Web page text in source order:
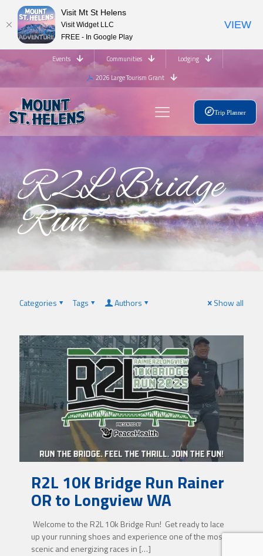
Events Communities
Lodging
2026 Large Tourism Grant
Trip Planner
R2L Bridge
Run
Categories Tags Authors Show all
R2L 10K Bridge Run Rainer
OR to Longview WA
Welcome to the R2L 10k Bridge Run! Get ready to lace
up your running shoes and experience one of the most
scenic and energizing races in […]
Visit Mt St Helens
Visit Widget LLC
FREE - In Google Play
VIEW